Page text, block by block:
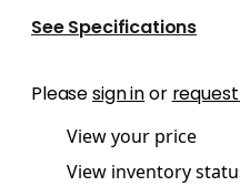
See Specifications
Pleasesign inor
View your price
View inventory